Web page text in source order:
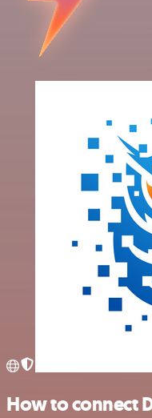
How to connect